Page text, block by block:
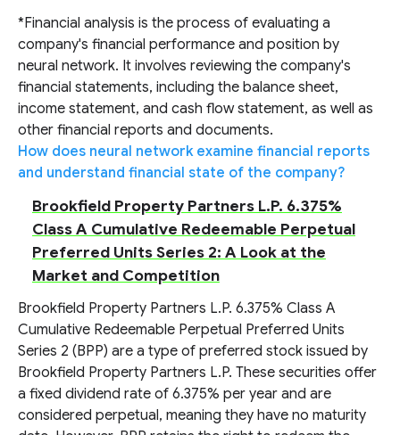
*Financial analysis is the process of evaluating a
company's financial performance and position by
neural network. It involves reviewing the company's
financial statements, including the balance sheet,
income statement, and cash flow statement, as well as
other financial reports and documents.
How does neural network examine financial reports
and understand financial state of the company?
Brookfield Property Partners L.P. 6.375%
Class A Cumulative Redeemable Perpetual
Preferred Units Series 2: A Look at the
Market and Competition
Brookfield Property Partners L.P. 6.375% Class A
Cumulative Redeemable Perpetual Preferred Units
Series 2 (BPP) are a type of preferred stock issued by
Brookfield Property Partners L.P. These securities offer
a fixed dividend rate of 6.375% per year and are
considered perpetual, meaning they have no maturity